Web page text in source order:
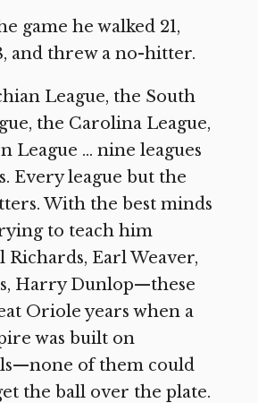
game he walked 21,
and threw a no-hitter.
League, the South
the Carolina League,
League … nine leagues
Every league but the
With the best minds
to teach him
Richards, Earl Weaver,
Harry Dunlop—these
Oriole years when a
was built on
of them could
the ball over the plate.